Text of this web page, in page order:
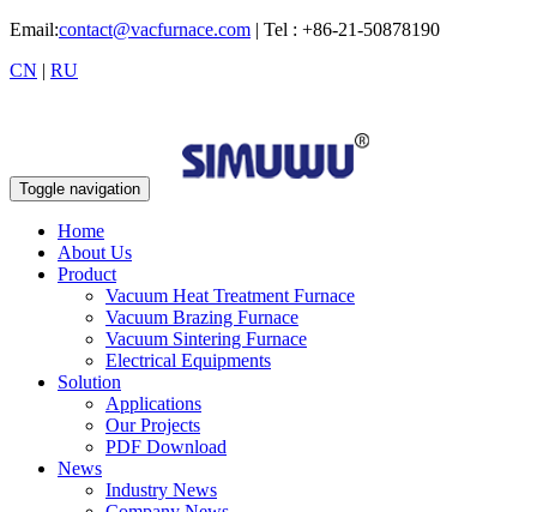
Email:contact@vacfurnace.com | Tel : +86-21-50878190
CN | RU
Toggle navigation
Home
About Us
Product
Vacuum Heat Treatment Furnace
Vacuum Brazing Furnace
Vacuum Sintering Furnace
Electrical Equipments
Solution
Applications
Our Projects
PDF Download
News
Industry News